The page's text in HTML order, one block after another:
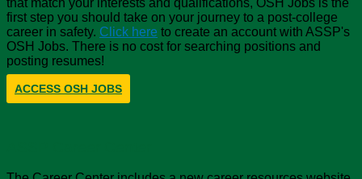
first step you should take on your journey to a post-college
career in safety. Click here to create an account with ASSP's
OSH Jobs. There is no cost for searching positions and
posting resumes!
ACCESS OSH JOBS